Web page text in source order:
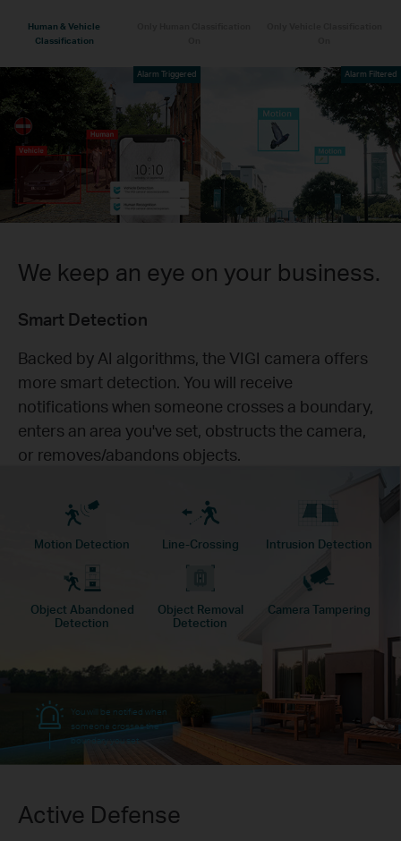
Human & Vehicle
Classification
Alarm Triggered Alarm Filtered
We keep an eye on your business.
Smart Detection
Backed by AI algorithms, the VIGI camera offers
more smart detection. You will receive
notifications when someone crosses a boundary,
enters an area you've set, obstructs the camera,
or removes/abandons objects.
Motion Detection Line-Crossing Intrusion Detection
Object Abandoned
Detection
Object Removal
Detection
Camera Tampering
You will be notified when
someone crosses the
boundary you set.
Active Defense